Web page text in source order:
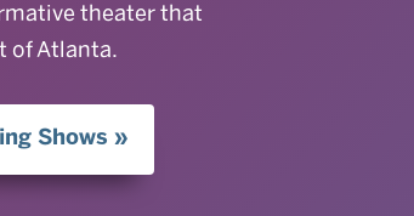
theater that
of Atlanta.
Shows